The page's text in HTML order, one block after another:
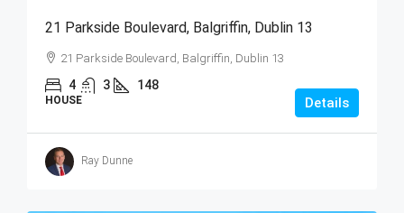
21 Parkside Boulevard, Balgriffin, Dublin 13
21 Parkside Boulevard, Balgriffin, Dublin 13
4 3 148
HOUSE Details
Ray Dunne